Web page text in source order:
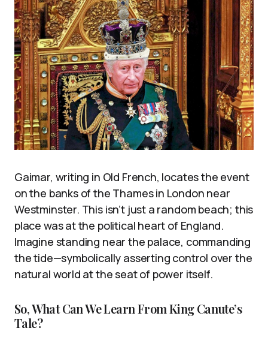
Gaimar, writing in Old French, locates the event
on the banks of the Thames in London near
Westminster. This isn’t just a random beach; this
place was at the political heart of England.
Imagine standing near the palace, commanding
the tide—symbolically asserting control over the
natural world at the seat of power itself.
So, What Can We Learn From King Canute’s
Tale?